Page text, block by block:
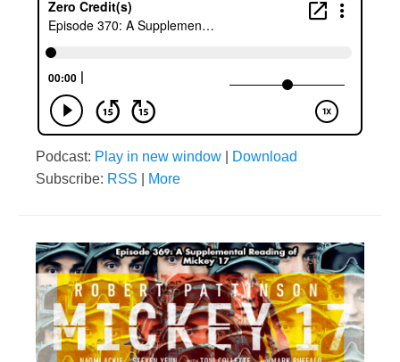
Podcast: Play in new window
Download
Subscribe: RSS More